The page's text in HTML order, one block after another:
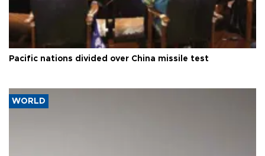
Pacific nations divided over China missile test
WORLD